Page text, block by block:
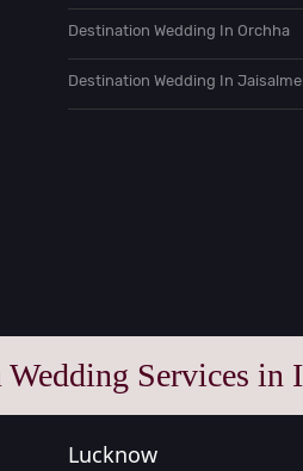
Destination Wedding In Orchha
Destination Wedding In
Services in
Lucknow